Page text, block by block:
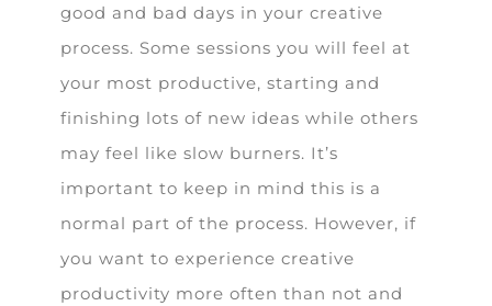
good and bad days in your creative
process. Some sessions you will feel at
your most productive, starting and
finishing lots of new ideas while others
may feel like slow burners. It’s
important to keep in mind this is a
normal part of the process. However, if
you want to experience creative
productivity more often than not and